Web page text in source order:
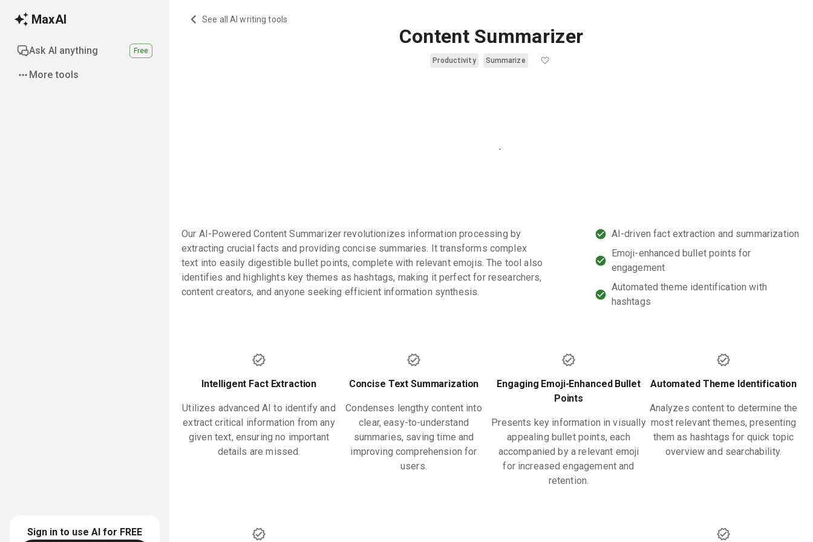
MaxAI
Ask AI anything Free
More tools
Sign in to use AI for FREE
See all AI writing tools
Content Summarizer
Productivity Summarize
Our AI-Powered Content Summarizer revolutionizes information processing by
extracting crucial facts and providing concise summaries. It transforms complex
text into easily digestible bullet points, complete with relevant emojis. The tool also
identifies and highlights key themes as hashtags, making it perfect for researchers,
content creators, and anyone seeking efficient information synthesis.
AI-driven fact extraction and summarization
Emoji-enhanced bullet points for
engagement
Automated theme identification with
hashtags
Intelligent Fact Extraction
Utilizes advanced AI to identify and
extract critical information from any
given text, ensuring no important
details are missed.
Concise Text Summarization
Condenses lengthy content into
clear, easy-to-understand
summaries, saving time and
improving comprehension for
users.
Engaging Emoji-Enhanced Bullet
Points
Presents key information in visually
appealing bullet points, each
accompanied by a relevant emoji
for increased engagement and
retention.
Automated Theme Identification
Analyzes content to determine the
most relevant themes, presenting
them as hashtags for quick topic
overview and searchability.